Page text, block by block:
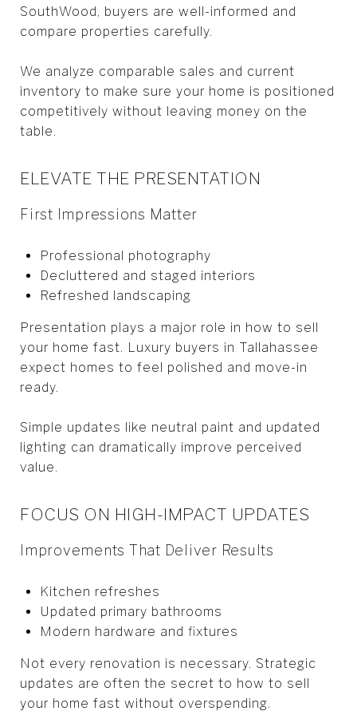
SouthWood, buyers are well-informed and
compare properties carefully.
We analyze comparable sales and current
inventory to make sure your home is positioned
competitively without leaving money on the
table.
ELEVATE THE PRESENTATION
First Impressions Matter
Professional photography
Decluttered and staged interiors
Refreshed landscaping
Presentation plays a major role in how to sell
your home fast. Luxury buyers in Tallahassee
expect homes to feel polished and move-in
ready.
Simple updates like neutral paint and updated
lighting can dramatically improve perceived
value.
FOCUS ON HIGH-IMPACT UPDATES
Improvements That Deliver Results
Kitchen refreshes
Updated primary bathrooms
Modern hardware and fixtures
Not every renovation is necessary. Strategic
updates are often the secret to how to sell
your home fast without overspending.